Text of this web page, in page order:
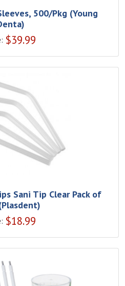
500/Pkg (Young
$39.99
Sani Tip Clear Pack of
$18.99